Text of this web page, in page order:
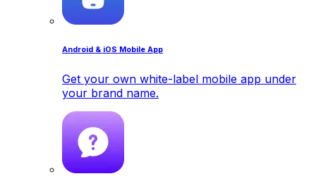
Android & iOS Mobile App
Get your own white-label mobile app under
your brand name.